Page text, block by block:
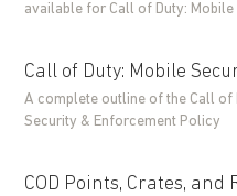
available for Call of Duty: Mobile
Call of Duty: Mobile
A complete outline of the Call of
Security & Enforcement Policy
COD Points, Crates, and